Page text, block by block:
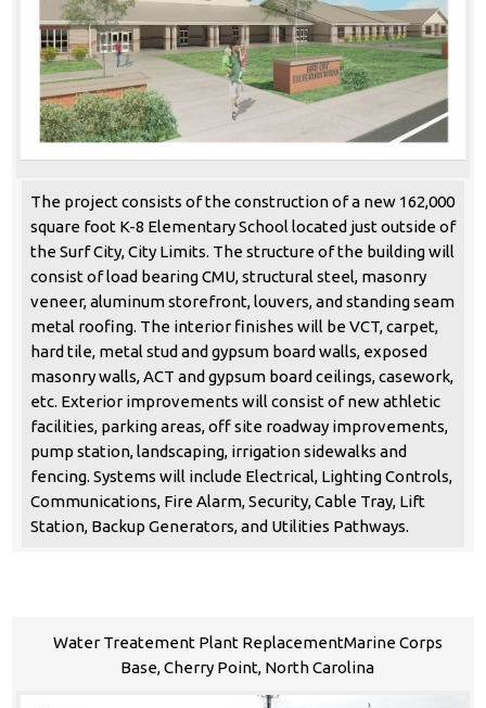
The project consists of the construction of a new 162,000
square foot K-8 Elementary School located just outside of
the Surf City, City Limits. The structure of the building will
consist of load bearing CMU, structural steel, masonry
veneer, aluminum storefront, louvers, and standing seam
metal roofing. The interior finishes will be VCT, carpet,
hard tile, metal stud and gypsum board walls, exposed
masonry walls, ACT and gypsum board ceilings, casework,
etc. Exterior improvements will consist of new athletic
facilities, parking areas, off site roadway improvements,
pump station, landscaping, irrigation sidewalks and
fencing. Systems will include Electrical, Lighting Controls,
Communications, Fire Alarm, Security, Cable Tray, Lift
Station, Backup Generators, and Utilities Pathways.
Water Treatement Plant ReplacementMarine Corps
Base, Cherry Point, North Carolina